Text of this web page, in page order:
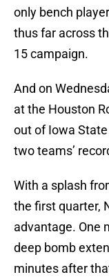
only bench
thus far across
15 campaign.
And on
at the Houston
out of Iowa
two teams’
With a splash
the first quarter,
advantage. One
deep bomb
minutes after